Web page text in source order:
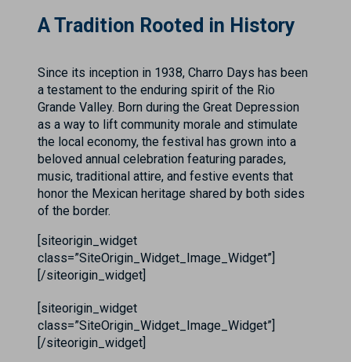
A Tradition Rooted in History
Since its inception in 1938, Charro Days has been
a testament to the enduring spirit of the Rio
Grande Valley. Born during the Great Depression
as a way to lift community morale and stimulate
the local economy, the festival has grown into a
beloved annual celebration featuring parades,
music, traditional attire, and festive events that
honor the Mexican heritage shared by both sides
of the border.
[siteorigin_widget
class=”SiteOrigin_Widget_Image_Widget”]
[/siteorigin_widget]
[siteorigin_widget
class=”SiteOrigin_Widget_Image_Widget”]
[/siteorigin_widget]